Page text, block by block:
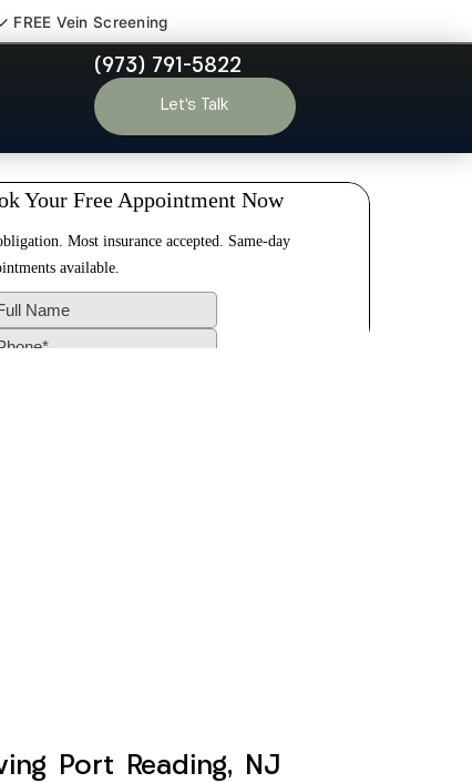
Vein Screening
(973) 791-5822
Let’s Talk
NJ
Port Reading, NJ